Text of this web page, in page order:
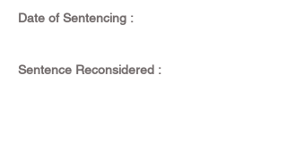
Date of Sentencing :
Sentence Reconsidered :